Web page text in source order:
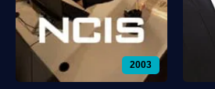
2003